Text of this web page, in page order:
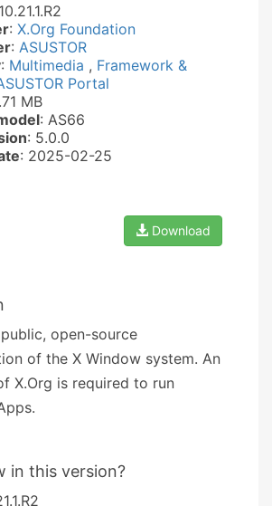
: X.Org Foundation
: ASUSTOR
: Multimedia , Framework &
Portal
MB
: AS66
: 5.0.0
: 2025-02-25
Download
open-source
of the X Window system. An
X.Org is required to run
in this version?